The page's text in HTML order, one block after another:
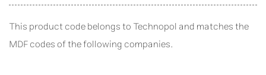
This product code belongs to Technopol and matches the
MDF codes of the following companies.